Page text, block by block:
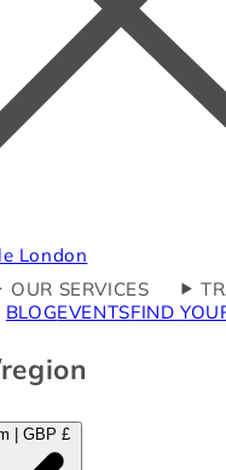
OUR SERVICES
BLOGEVENTSFIND
United Kingdom | GBP £